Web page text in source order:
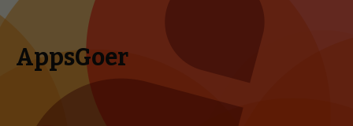
AppsGoer